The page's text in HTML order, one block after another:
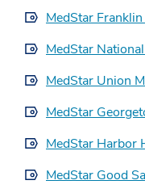
MedStar
MedStar
MedStar Union
MedStar
MedStar Harbor
MedStar Good